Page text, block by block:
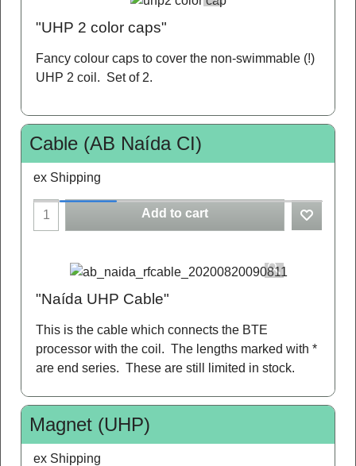
"UHP 2 color caps"
Fancy colour caps to cover the non-swimmable (!)
UHP 2 coil. Set of 2.
Cable (AB Naída CI)
ex Shipping
Add to cart
"Naída UHP Cable"
This is the cable which connects the BTE
processor with the coil. The lengths marked with *
are end series. These are still limited in stock.
Magnet (UHP)
ex Shipping